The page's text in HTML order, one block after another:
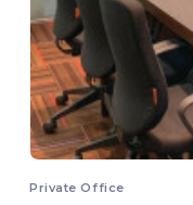
Private Office